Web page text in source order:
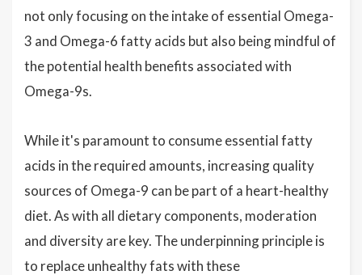
not only focusing on the intake of essential Omega-
3 and Omega-6 fatty acids but also being mindful of
the potential health benefits associated with
Omega-9s.
While it's paramount to consume essential fatty
acids in the required amounts, increasing quality
sources of Omega-9 can be part of a heart-healthy
diet. As with all dietary components, moderation
and diversity are key. The underpinning principle is
to replace unhealthy fats with these